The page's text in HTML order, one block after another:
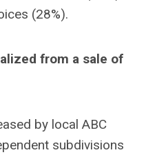
(28%).
from a sale of
by local ABC
subdivisions